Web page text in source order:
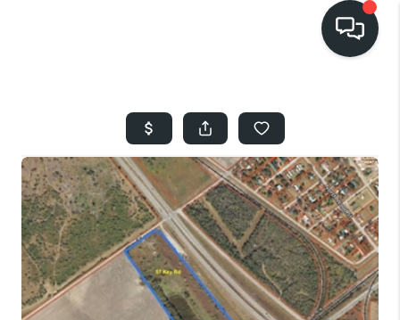
SEARCH LISTINGS
BUYING
SELLING
FINANCING
HOME VALUE